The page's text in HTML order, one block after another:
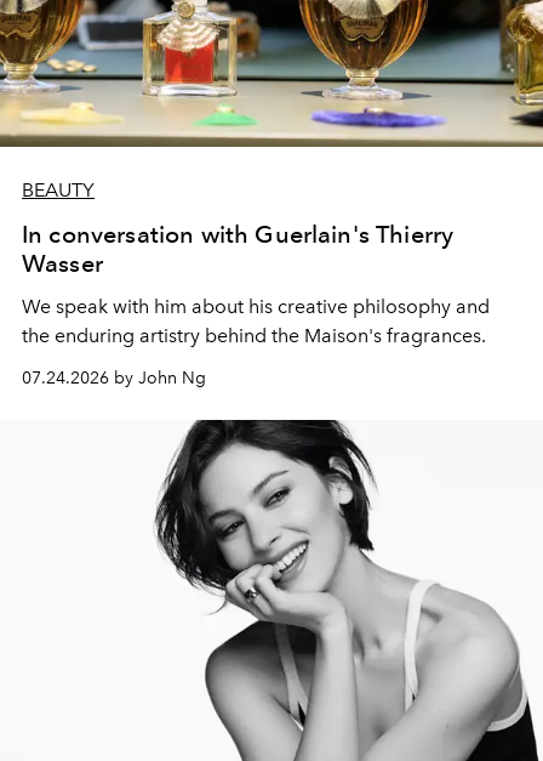
BEAUTY
In conversation with Guerlain's Thierry
Wasser
We speak with him about his creative philosophy and
the enduring artistry behind the Maison's fragrances.
07.24.2026 by John Ng